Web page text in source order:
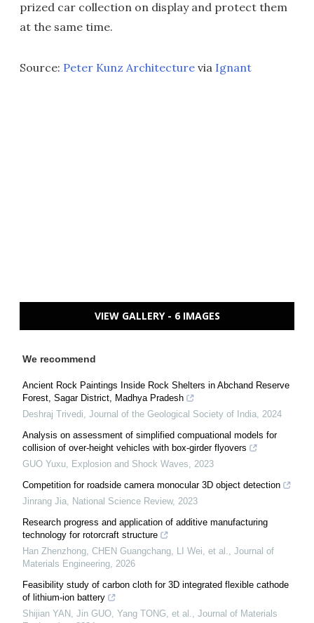
prized car collection on display and protect them
at the same time.
Source: Peter Kunz Architecture via Ignant
VIEW GALLERY - 6 IMAGES
We recommend
Ancient Rock Paintings Inside Rock Shelters in Abchand Reserve
Forest, Sagar District, Madhya Pradesh
Deshraj Trivedi, Journal of the Geological Society of India, 2024
Analysis on assessment of simplified compuational models for
collision of over-height vehicles with box-girder flyovers
GUO Yuxu, Explosion and Shock Waves, 2023
Competition for roadside camera monocular 3D object detection
Jinrang Jia, National Science Review, 2023
Research progress and application of additive manufacturing
technology for rotorcraft structure
Han Zhenzhong, CHEN Guangchang, LI Wei, et al., Journal of
Materials Engineering, 2026
Feasibility study of carbon cloth for 3D integrated flexible cathode
of lithium-ion battery
Shijian YAN, Jin GUO, Yang TONG, et al., Journal of Materials